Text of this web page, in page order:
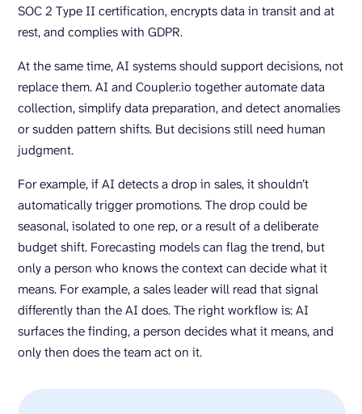
SOC 2 Type II certification, encrypts data in transit and at
rest, and complies with GDPR.
At the same time, AI systems should support decisions, not
replace them. AI and Coupler.io together automate data
collection, simplify data preparation, and detect anomalies
or sudden pattern shifts. But decisions still need human
judgment.
For example, if AI detects a drop in sales, it shouldn’t
automatically trigger promotions. The drop could be
seasonal, isolated to one rep, or a result of a deliberate
budget shift. Forecasting models can flag the trend, but
only a person who knows the context can decide what it
means. For example, a sales leader will read that signal
differently than the AI does. The right workflow is: AI
surfaces the finding, a person decides what it means, and
only then does the team act on it.